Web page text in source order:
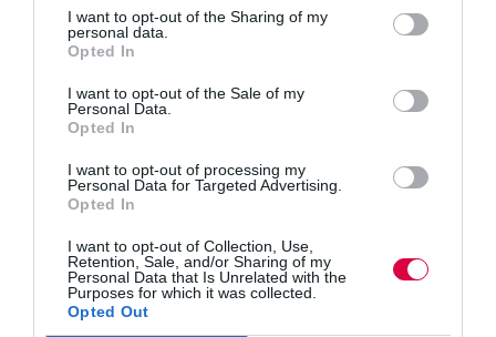
I want to opt-out of the Sharing of my
personal data.
Opted In
I want to opt-out of the Sale of my
Personal Data.
Opted In
I want to opt-out of processing my
Personal Data for Targeted Advertising.
Opted In
I want to opt-out of Collection, Use,
Retention, Sale, and/or Sharing of my
Personal Data that Is Unrelated with the
Purposes for which it was collected.
Opted Out
Navigating organisational change, especially in
human understanding.
Translating complex AI recommendations into
crucial.
in decline, especially within the younger pool of talent
DBL, 204).
‘Humans first’ approach